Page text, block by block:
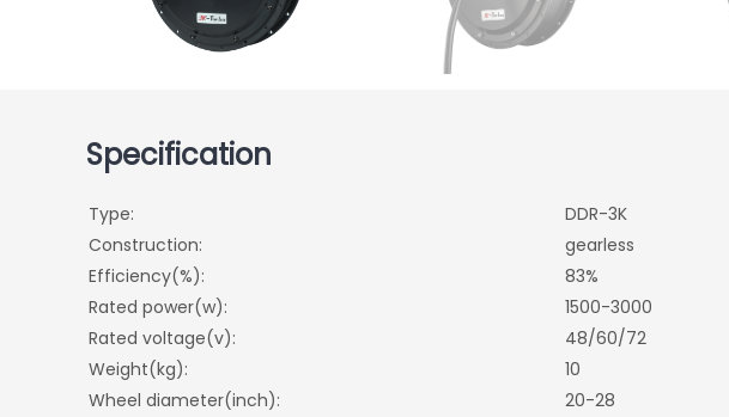
Specification
Type:
DDR-3K
Construction:
gearless
Efficiency(%):
83%
Rated power(w):
1500-3000
Rated voltage(v):
48/60/72
Weight(kg):
10
Wheel diameter(inch):
20-28